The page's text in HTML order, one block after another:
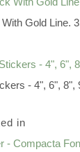
Gold Line.
- 4", 6", 8",
in